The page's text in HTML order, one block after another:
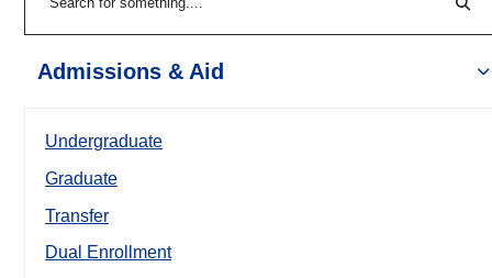
Admissions & Aid
Undergraduate
Graduate
Transfer
Dual Enrollment